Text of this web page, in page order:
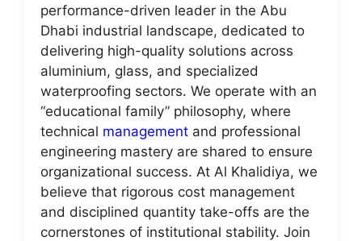
performance-driven leader in the Abu
Dhabi industrial landscape, dedicated to
delivering high-quality solutions across
aluminium, glass, and specialized
waterproofing sectors. We operate with an
“educational family” philosophy, where
technical management and professional
engineering mastery are shared to ensure
organizational success. At Al Khalidiya, we
believe that rigorous cost management
and disciplined quantity take-offs are the
cornerstones of institutional stability. Join